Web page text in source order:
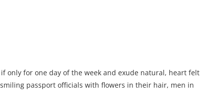
only for one day of the week and exude natural, heart felt
passport officials with flowers in their hair, men in